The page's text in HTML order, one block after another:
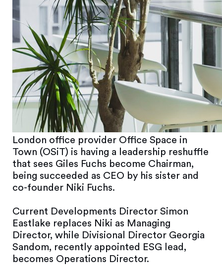
London office provider Office Space in
Town (OSiT) is having a leadership reshuffle
that sees Giles Fuchs become Chairman,
being succeeded as CEO by his sister and
co-founder Niki Fuchs.
Current Developments Director Simon
Eastlake replaces Niki as Managing
Director, while Divisional Director Georgia
Sandom, recently appointed ESG lead,
becomes Operations Director.